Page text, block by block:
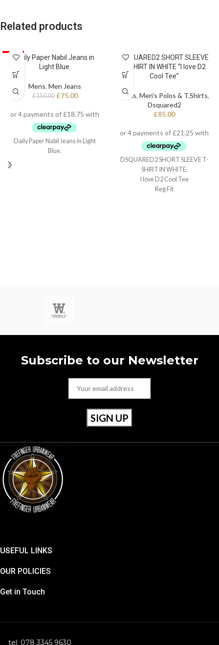
Related products
SALEDaily Paper Nabil Jeans in
Light Blue.
Mens, Men Jeans
£150.00 £75.00
Daily Paper Nabil Jeans in Light
Blue.
DSQUARED2 SHORT SLEEVE
T-SHIRT IN WHITE “I love D2
Cool Tee”
Mens, Men's Polos & T.Shirts,
Dsquared2
£85.00
DSQUARED2 SHORT SLEEVE T-
SHIRT IN WHITE.
I love D2 Cool Tee
Reg Fit
Subscribe to our Newsletter
USEFUL LINKS
OUR POLICIES
Get in Touch
tel: 078 3345 9630